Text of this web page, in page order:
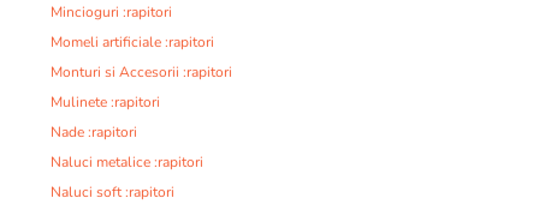
Mincioguri :rapitori
Momeli artificiale :rapitori
Monturi si Accesorii :rapitori
Mulinete :rapitori
Nade :rapitori
Naluci metalice :rapitori
Naluci soft :rapitori